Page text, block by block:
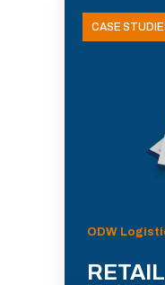
CASE
ODW